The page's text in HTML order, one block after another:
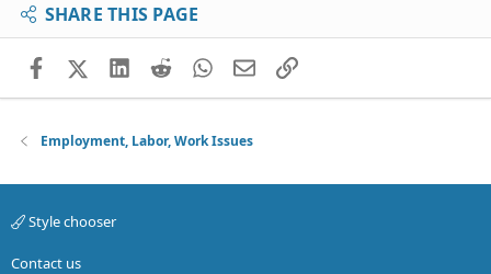
SHARE THIS PAGE
FacebookX (Twitter)
LinkedIn
RedditWhatsApp
EmailLink
Employment, Labor, Work Issues
Style chooser
Contact us